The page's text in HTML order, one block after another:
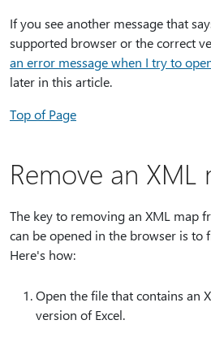
If you see another message that
supported browser or the correct
an error message when I try to
later in this article.
Top of Page
Remove an XML
The key to removing an XML map
can be opened in the browser is to
Here's how:
Open the file that contains an
version of Excel.